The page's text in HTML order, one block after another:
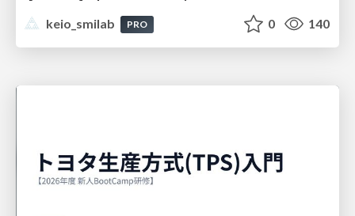
keio_smilab
PRO 0 140